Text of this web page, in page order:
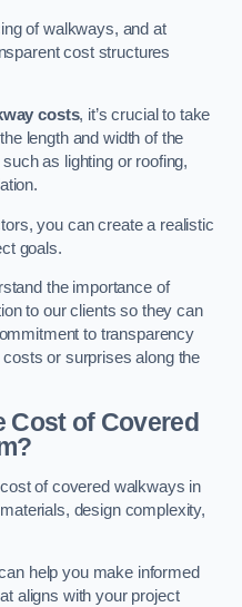
of walkways, and at
cost structures
costs, it’s crucial to take
length and width of the
as lighting or roofing,
you can create a realistic
goals.
the importance of
to our clients so they can
to transparency
or surprises along the
Cost of Covered
of covered walkways in
design complexity,
help you make informed
aligns with your project